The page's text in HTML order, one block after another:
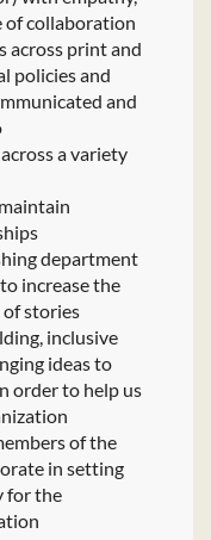
of collaboration
across print and
policies and
and
a variety
department
increase the
stories
inclusive
ideas to
order to help us
of the
in setting
for the